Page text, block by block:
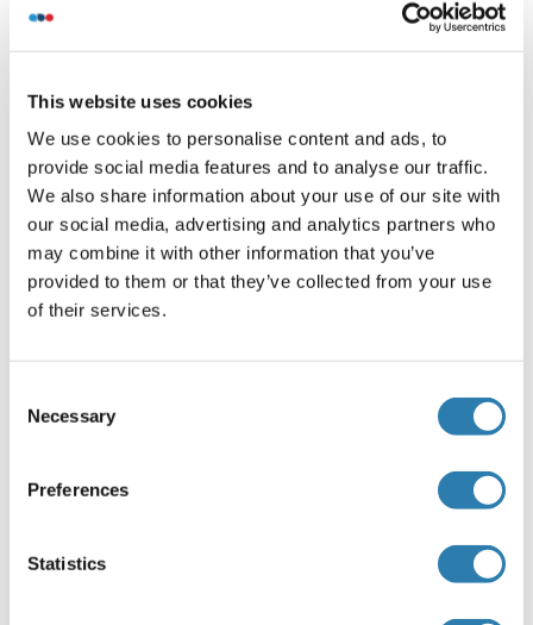
This website uses cookies
We use cookies to personalise content and ads, to
provide social media features and to analyse our traffic.
We also share information about your use of our site with
our social media, advertising and analytics partners who
may combine it with other information that you’ve
provided to them or that they’ve collected from your use
of their services.
Selection
Necessary
Preferences
Statistics
Application Notes
The sample is in ready-to-use buffer for application in SDS-
PAGE and Western blotting.
Restrictions
For Research Use only
Liquid
For 5 applications, volume varies from 100-200 μL in
Storage